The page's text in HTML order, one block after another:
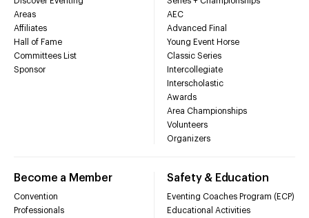
Areas
Affiliates
Hall of Fame
Committees List
Sponsor
AEC
Advanced Final
Young Event Horse
Classic Series
Intercollegiate
Interscholastic
Awards
Area Championships
Volunteers
Organizers
Become a Member
Convention
Professionals
Safety & Education
Eventing Coaches Program (ECP)
Educational Activities